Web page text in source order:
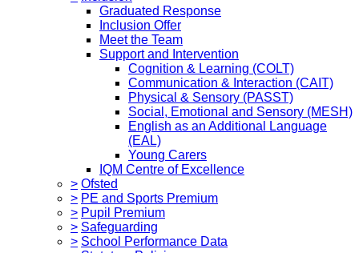
Graduated Response
Inclusion Offer
Meet the Team
Support and Intervention
Cognition & Learning (COLT)
Communication & Interaction (CAIT)
Physical & Sensory (PASST)
Social, Emotional and Sensory (MESH)
English as an Additional Language
(EAL)
Young Carers
IQM Centre of Excellence
> Ofsted
> PE and Sports Premium
> Pupil Premium
> Safeguarding
> School Performance Data